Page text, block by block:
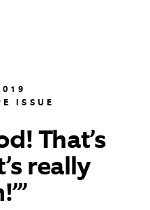
ISSUE
That’s
really